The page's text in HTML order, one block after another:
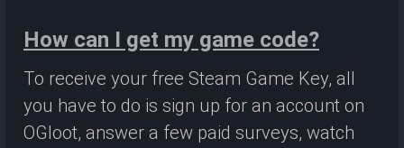
How can I get my game code?
To receive your free Steam Game Key, all
you have to do is sign up for an account on
OGloot, answer a few paid surveys, watch